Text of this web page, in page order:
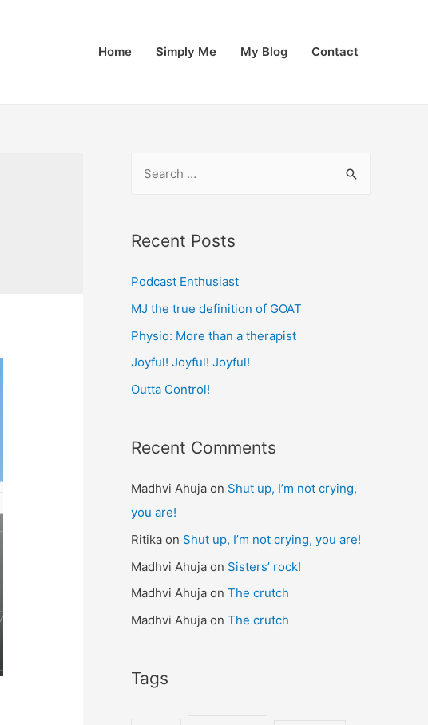
Home Simply Me My Blog Contact
r
h
f
o
Recent Posts
Podcast Enthusiast
MJ the true definition of GOAT
Physio: More than a therapist
Joyful! Joyful! Joyful!
Outta Control!
Recent Comments
Madhvi Ahuja on Shut up, I’m not crying,
you are!
Ritika on Shut up, I’m not crying, you are!
Madhvi Ahuja on Sisters’ rock!
Madhvi Ahuja on The crutch
Madhvi Ahuja on The crutch
Tags